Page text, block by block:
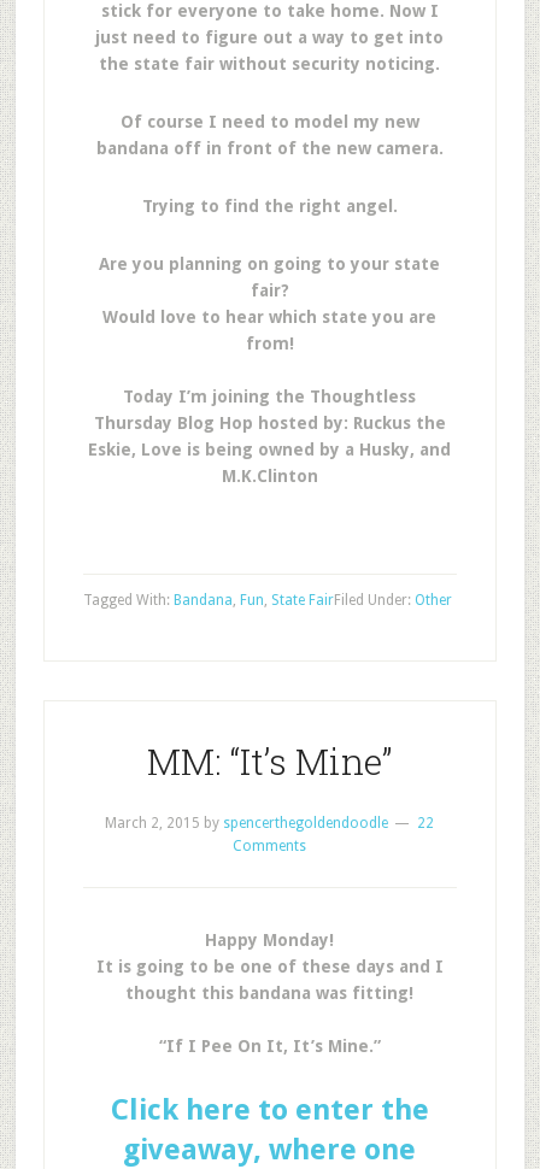
stick for everyone to take home. Now I
just need to figure out a way to get into
the state fair without security noticing.
Of course I need to model my new
bandana off in front of the new camera.
Trying to find the right angel.
Are you planning on going to your state
fair?
Would love to hear which state you are
from!
Today I’m joining the Thoughtless
Thursday Blog Hop hosted by: Ruckus the
Eskie, Love is being owned by a Husky, and
M.K.Clinton
Filed Under: Other
Tagged With: Bandana, Fun, State Fair
MM: “It’s Mine”
March 2, 2015 by spencerthegoldendoodle
22
Comments
Happy Monday!
It is going to be one of these days and I
thought this bandana was fitting!
“If I Pee On It, It’s Mine.”
Click here to enter the
giveaway, where one